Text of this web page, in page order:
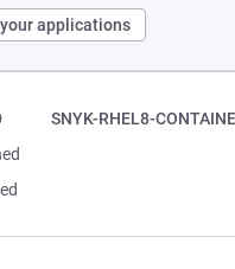
applications
SNYK-RHEL8-